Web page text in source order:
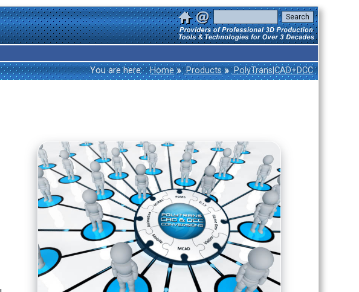
You are here: Home » Products » PolyTrans|CAD+DCC